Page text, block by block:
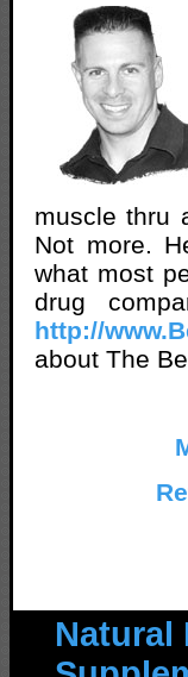
muscle thru
Not more.
what most
drug
http://
about The
Natural